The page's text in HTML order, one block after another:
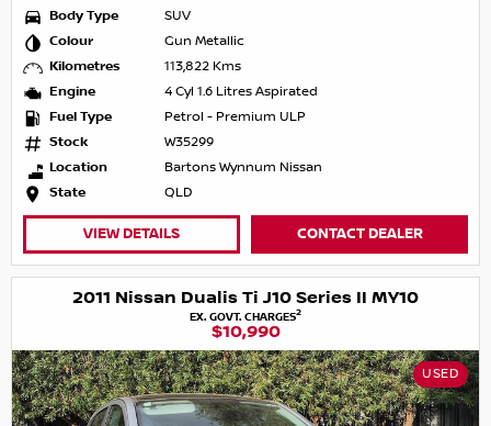
Body Type
SUV
Colour
Gun Metallic
Kilometres
113,822 Kms
Engine
4 Cyl 1.6 Litres Aspirated
Fuel Type
Petrol - Premium ULP
Stock
W35299
Location
Bartons Wynnum Nissan
State
QLD
VIEW DETAILS CONTACT DEALER
2011 Nissan Dualis Ti J10 Series II MY10
EX. GOVT. CHARGES2
$10,990
USED